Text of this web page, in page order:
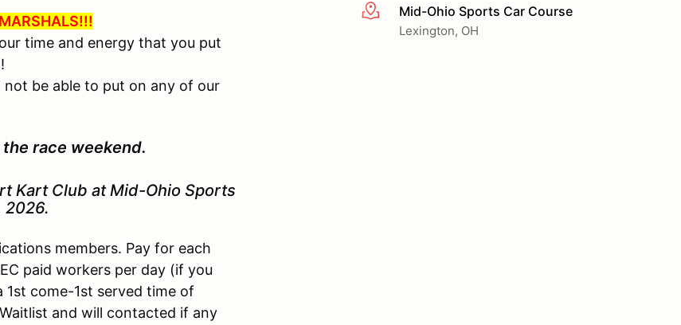
More infoMid-Ohio Sports Car Course
Lexington, OH
time and energy that you put
be able to put on any of our
race weekend.
Kart Club at Mid-Ohio Sports
2026.
members. Pay for each
paid workers per day (if you
come-1st served time of
and will contacted if any